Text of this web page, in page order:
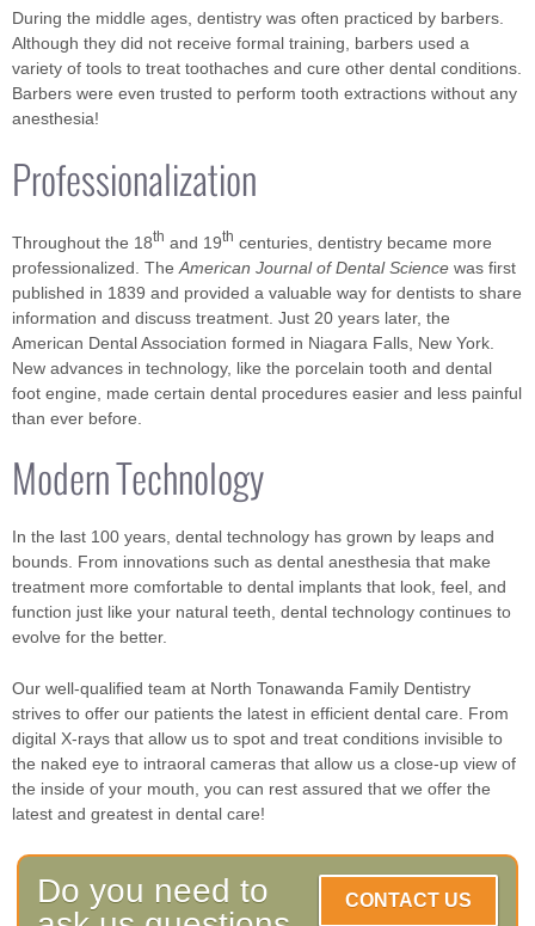
During the middle ages, dentistry was often practiced by barbers.
Although they did not receive formal training, barbers used a
variety of tools to treat toothaches and cure other dental conditions.
Barbers were even trusted to perform tooth extractions without any
anesthesia!
Professionalization
Throughout the 18th and 19th centuries, dentistry became more
professionalized. The American Journal of Dental Science was first
published in 1839 and provided a valuable way for dentists to share
information and discuss treatment. Just 20 years later, the
American Dental Association formed in Niagara Falls, New York.
New advances in technology, like the porcelain tooth and dental
foot engine, made certain dental procedures easier and less painful
than ever before.
Modern Technology
In the last 100 years, dental technology has grown by leaps and
bounds. From innovations such as dental anesthesia that make
treatment more comfortable to dental implants that look, feel, and
function just like your natural teeth, dental technology continues to
evolve for the better.
Our well-qualified team at North Tonawanda Family Dentistry
strives to offer our patients the latest in efficient dental care. From
digital X-rays that allow us to spot and treat conditions invisible to
the naked eye to intraoral cameras that allow us a close-up view of
the inside of your mouth, you can rest assured that we offer the
latest and greatest in dental care!
CONTACT US
Do you need to